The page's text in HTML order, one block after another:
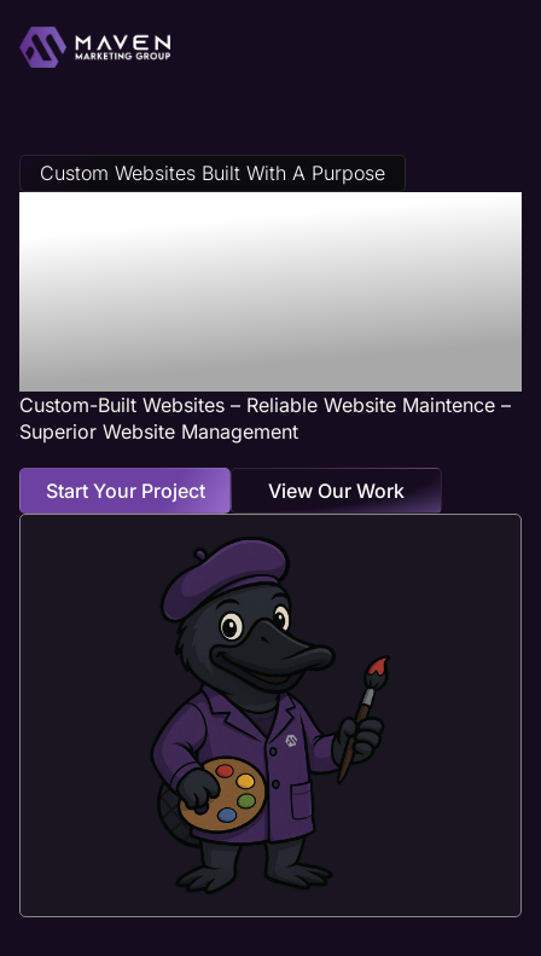
Custom Websites Built With A Purpose
Des Plaines, IL
Web Design
Services
Custom-Built Websites – Reliable Website Maintence –
Superior Website Management
Start Your Project View Our Work